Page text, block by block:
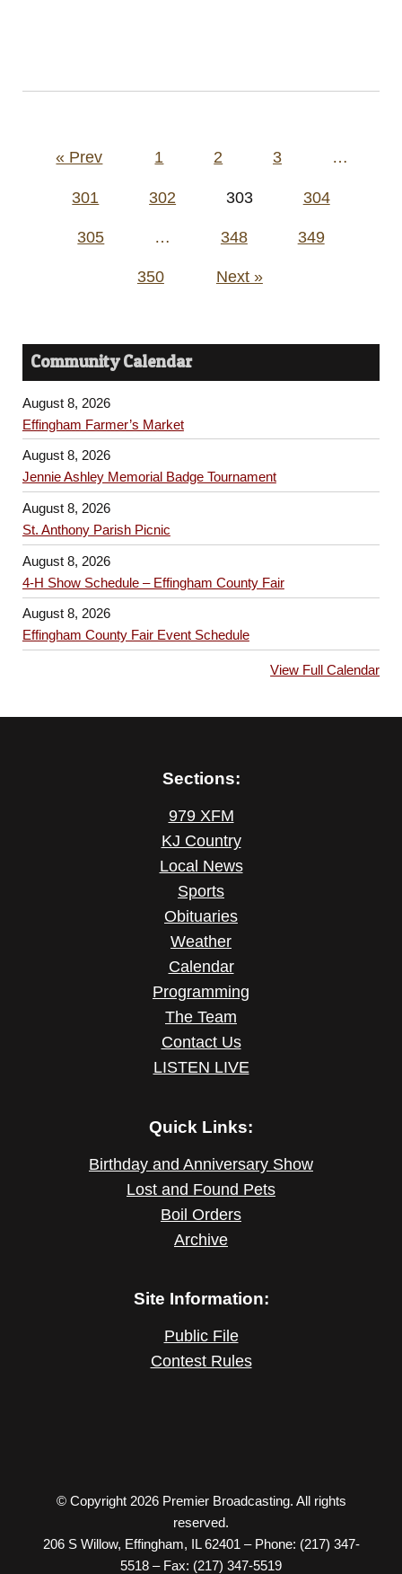
Posts
« Prev 1 2 3 …
301 302 303 304
305 … 348 349
350 Next »
Community Calendar
August 8, 2026
Effingham Farmer’s Market
August 8, 2026
Jennie Ashley Memorial Badge Tournament
August 8, 2026
St. Anthony Parish Picnic
August 8, 2026
4-H Show Schedule – Effingham County Fair
August 8, 2026
Effingham County Fair Event Schedule
View Full Calendar
Sections:
979 XFM
KJ Country
Local News
Sports
Obituaries
Weather
Calendar
Programming
The Team
Contact Us
LISTEN LIVE
Quick Links:
Birthday and Anniversary Show
Lost and Found Pets
Boil Orders
Archive
Site Information:
Public File
Contest Rules
© Copyright 2026 Premier Broadcasting. All rights
reserved.
206 S Willow, Effingham, IL 62401 – Phone: (217) 347-
5518 – Fax: (217) 347-5519